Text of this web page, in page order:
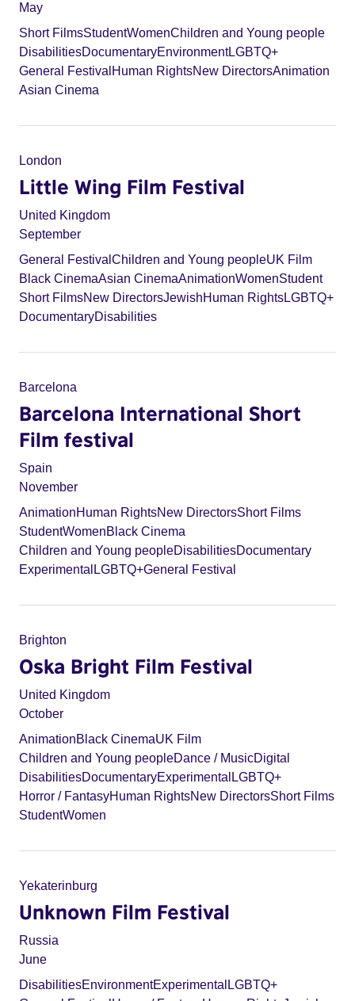
May
Short FilmsStudentWomenChildren and Young people
DisabilitiesDocumentaryEnvironmentLGBTQ+
General Festival Human RightsNew DirectorsAnimation
Asian Cinema
London
Little Wing Film Festival
United Kingdom
September
General Festival Children and Young peopleUK Film
Black CinemaAsian CinemaAnimationWomenStudent
Short FilmsNew DirectorsJewishHuman RightsLGBTQ+
DocumentaryDisabilities
Barcelona
Barcelona International Short
Film festival
Spain
November
AnimationHuman RightsNew DirectorsShort Films
StudentWomenBlack Cinema
Children and Young peopleDisabilitiesDocumentary
Experimental LGBTQ+General Festival
Brighton
Oska Bright Film Festival
United Kingdom
October
AnimationBlack CinemaUK Film
Children and Young peopleDance / MusicDigital
DisabilitiesDocumentaryExperimental LGBTQ+
Horror / FantasyHuman RightsNew DirectorsShort Films
StudentWomen
Yekaterinburg
Unknown Film Festival
Russia
June
DisabilitiesEnvironmentExperimental LGBTQ+